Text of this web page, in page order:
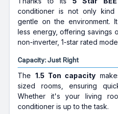
conditioner is not only
gentle on the environment.
less energy, offering savings
non-inverter, 1-star rated
Capacity: Just Right
The 1.5 Ton capacity
sized rooms, ensuring
Whether it's your living
conditioner is up to the task.